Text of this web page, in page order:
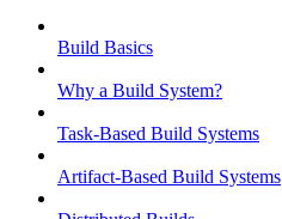
Build Basics
Why a Build System?
Task-Based Build Systems
Artifact-Based Build Systems